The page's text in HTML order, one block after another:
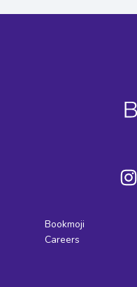
Bookmoji
Careers